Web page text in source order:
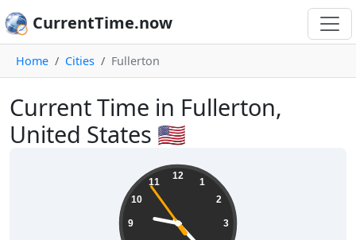
CurrentTime.now
Home Cities Fullerton
Current Time in Fullerton,
United States 🇺🇸
12
1
2
3
9
10
11